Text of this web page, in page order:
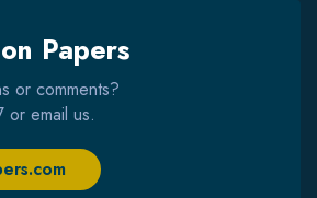
Papers
or comments?
or email us.